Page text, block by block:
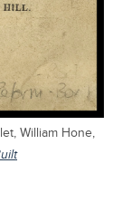
William Hone,